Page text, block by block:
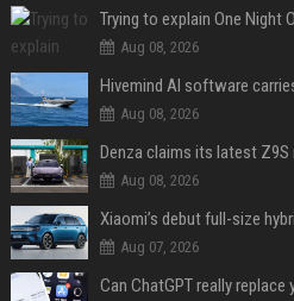
Trying to explain One Night
Aug 08, 2026
Aug 08, 2026
Aug 08, 2026
Aug 07, 2026